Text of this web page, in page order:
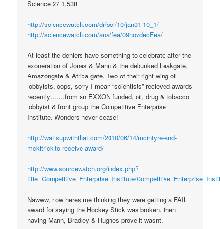
Science 27 1,538
http://sciencewatch.com/dr/sci/10/jan31-10_1/
http://sciencewatch.com/ana/fea/09novdecFea/
At least the deniers have something to celebrate after the
exoneration of Jones & Mann & the debunked Leakgate,
Amazongate & Africa gate. Two of their right wing oil
lobbyists, oops, sorry I mean “scientists” recieved awards
recently…….from an EXXON funded, oil, drug & tobacco
lobbyist & front group the Competitive Enterprise
Institute. Wonders never cease!
http://wattsupwiththat.com/2010/06/14/mcintyre-and-
mckitrick-to-receive-award/
http://www.sourcewatch.org/index.php?
title=Competitive_Enterprise_Institute/
Nawww, now heres me thinking they were getting a FAIL
award for saying the Hockey Stick was broken, then
having Mann, Bradley & Hughes prove it wasnt.